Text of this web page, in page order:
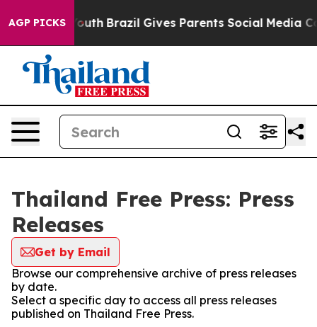
AGP PICKSto Youth Brazil Gives Parents Social Media
Thailand Free Press: Press
Releases
Get by Email
Browse our comprehensive archive of press releases
by date.
Select a specific day to access all press releases
published on Thailand Free Press.